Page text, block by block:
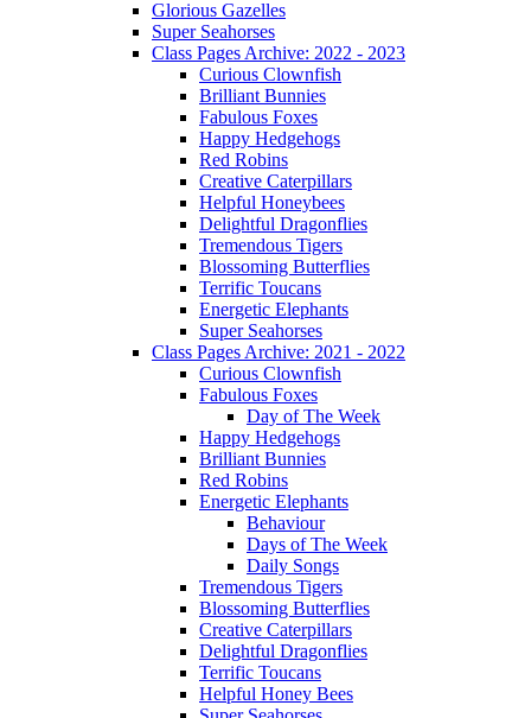
Glorious Gazelles
Super Seahorses
Class Pages Archive: 2022 - 2023
Curious Clownfish
Brilliant Bunnies
Fabulous Foxes
Happy Hedgehogs
Red Robins
Creative Caterpillars
Helpful Honeybees
Delightful Dragonflies
Tremendous Tigers
Blossoming Butterflies
Terrific Toucans
Energetic Elephants
Super Seahorses
Class Pages Archive: 2021 - 2022
Curious Clownfish
Fabulous Foxes
Day of The Week
Happy Hedgehogs
Brilliant Bunnies
Red Robins
Energetic Elephants
Behaviour
Days of The Week
Daily Songs
Tremendous Tigers
Blossoming Butterflies
Creative Caterpillars
Delightful Dragonflies
Terrific Toucans
Helpful Honey Bees